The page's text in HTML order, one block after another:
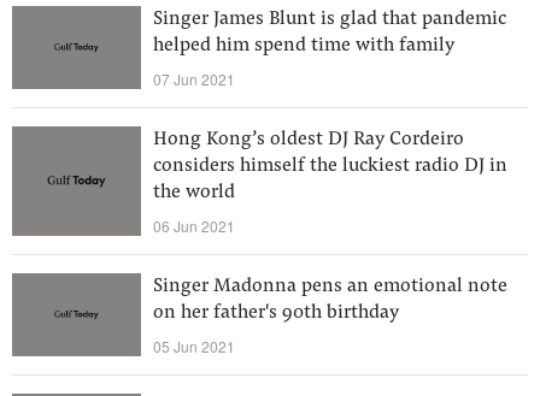
Singer James Blunt is glad that pandemic
helped him spend time with family
07 Jun 2021
Hong Kong’s oldest DJ Ray Cordeiro
considers himself the luckiest radio DJ in
the world
06 Jun 2021
Singer Madonna pens an emotional note
on her father's 90th birthday
05 Jun 2021